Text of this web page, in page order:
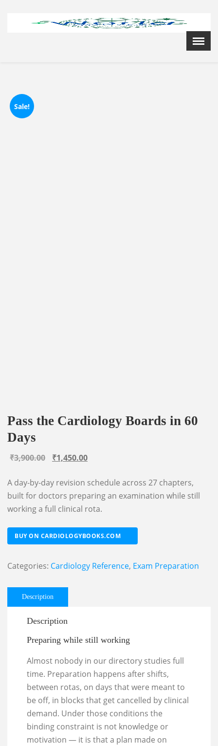
Menu
Sale!
Pass the Cardiology Boards in 60
Days
₹3,900.00
Original
was:
₹3,900.00.
₹1,450.00
is:
₹1,450.00.
A day-by-day revision schedule across 27 chapters,
built for doctors preparing an examination while still
working a full clinical rota.
BUY ON CARDIOLOGYBOOKS.COM
Categories: Cardiology Reference, Exam Preparation
Description
Description
Preparing while still working
Almost nobody in our directory studies full
time. Preparation happens after shifts,
between rotas, on days that were meant to
be off, in blocks that get cancelled by clinical
demand. Under those conditions the
binding constraint is not knowledge or
motivation — it is that a plan made on